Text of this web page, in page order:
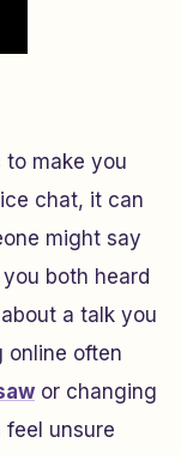
to make you
chat, it can
might say
both heard
a talk you
online often
or changing
unsure